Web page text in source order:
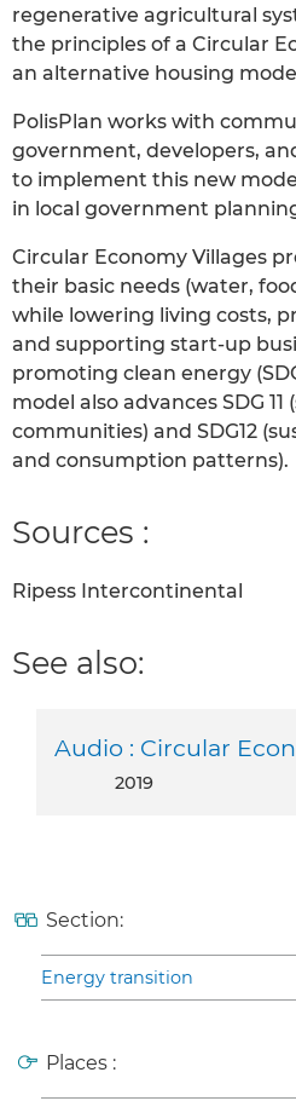
regenerative agricultural
the principles of a Circular
an alternative housing
PolisPlan works with
government, developers,
to implement this new
in local government
Circular Economy Villages
their basic needs (water,
while lowering living costs,
and supporting start-up
promoting clean energy
model also advances SDG
communities) and SDG12
and consumption patterns).
Sources :
Ripess Intercontinental
See also:
Audio : Circular
2019
Section:
Energy transition
Places :